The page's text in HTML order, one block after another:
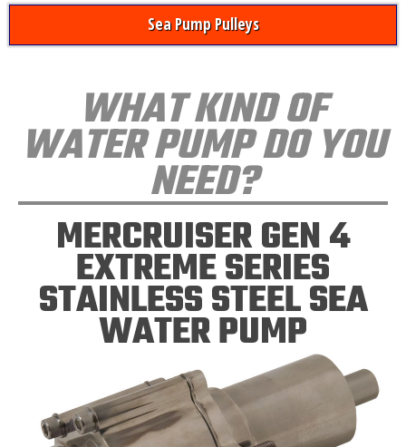
Sea Pump Pulleys
WHAT KIND OF
WATER PUMP DO YOU
NEED?
MERCRUISER GEN 4
EXTREME SERIES
STAINLESS STEEL SEA
WATER PUMP